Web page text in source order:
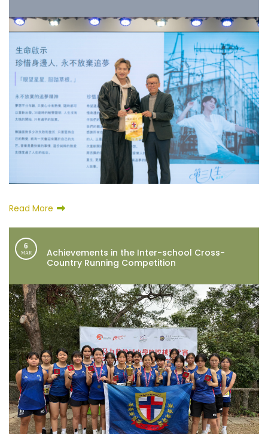
Read More
6
MAR
Achievements in the Inter-school Cross-
Country Running Competition